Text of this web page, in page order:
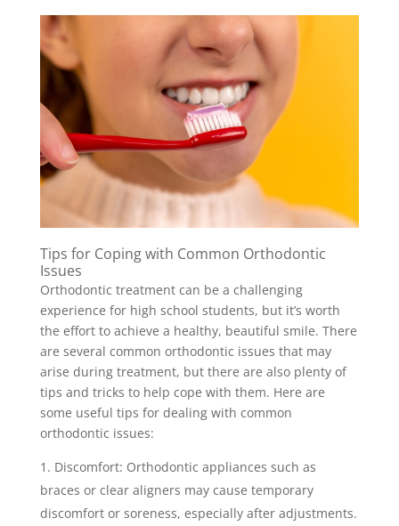
Tips for Coping with Common Orthodontic
Issues
Orthodontic treatment can be a challenging
experience for high school students, but it’s worth
the effort to achieve a healthy, beautiful smile. There
are several common orthodontic issues that may
arise during treatment, but there are also plenty of
tips and tricks to help cope with them. Here are
some useful tips for dealing with common
orthodontic issues:
Discomfort: Orthodontic appliances such as
braces or clear aligners may cause temporary
discomfort or soreness, especially after adjustments.